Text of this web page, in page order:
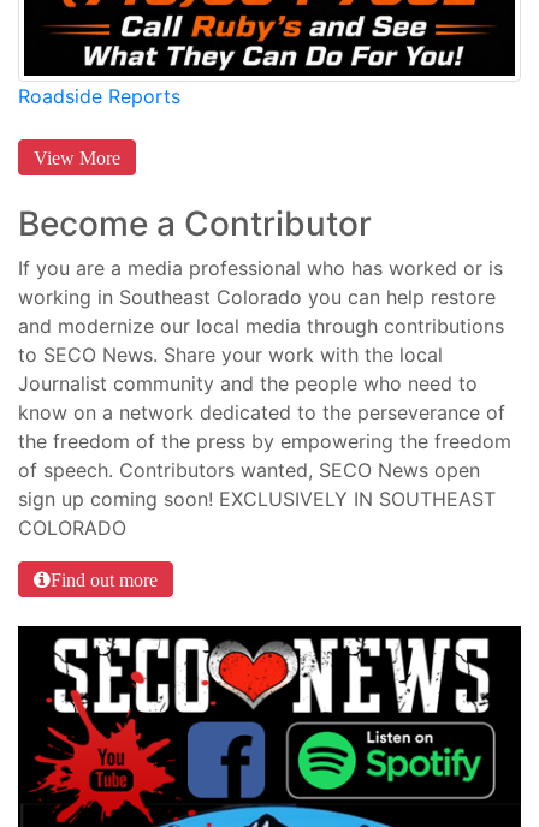
Roadside Reports
View More
Become a Contributor
If you are a media professional who has worked or is
working in Southeast Colorado you can help restore
and modernize our local media through contributions
to SECO News. Share your work with the local
Journalist community and the people who need to
know on a network dedicated to the perseverance of
the freedom of the press by empowering the freedom
of speech. Contributors wanted, SECO News open
sign up coming soon! EXCLUSIVELY IN SOUTHEAST
COLORADO
Find out more